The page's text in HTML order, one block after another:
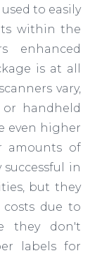
to easily
within the
enhanced
is at all
vary,
handheld
even higher
amounts of
in
but they
due to
they don't
labels for